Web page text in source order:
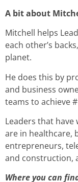
A bit about
Mitchell helps
each other’s
planet.
He does this by
and business
teams to achieve
Leaders that
are in healthcare,
entrepreneurs,
and construction,
Where you can